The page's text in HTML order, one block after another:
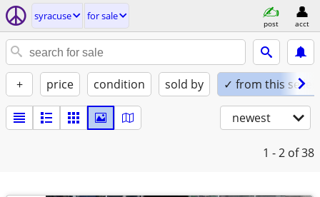
syracuse for sale
post acct
+ price condition sold by ✓ from this seller
newest
1 - 2 of 38